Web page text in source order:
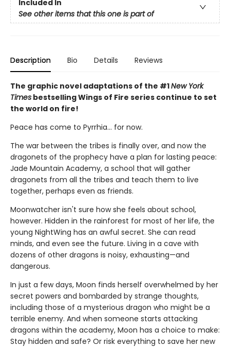
Included In
See other items that this one is part of
Description Bio Details Reviews
The graphic novel adaptations of the #1New York
Times bestselling Wings of Fire series continue to set
the world on fire!
Peace has come to Pyrrhia... for now.
The war between the tribes is finally over, and now the
dragonets of the prophecy have a plan for lasting peace:
Jade Mountain Academy, a school that will gather
dragonets from all the tribes and teach them to live
together, perhaps even as friends.
Moonwatcher isn't sure how she feels about school,
however. Hidden in the rainforest for most of her life, the
young NightWing has an awful secret. She can read
minds, and even see the future. Living in a cave with
dozens of other dragons is noisy, exhausting—and
dangerous.
In just a few days, Moon finds herself overwhelmed by her
secret powers and bombarded by strange thoughts,
including those of a mysterious dragon who might be a
terrible enemy. And when someone starts attacking
dragons within the academy, Moon has a choice to make:
Stay hidden and safe? Or risk everything to save her new